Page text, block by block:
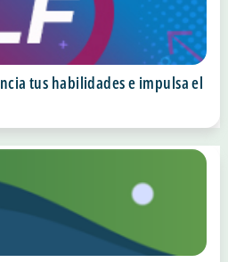
tus habilidades e impulsa el